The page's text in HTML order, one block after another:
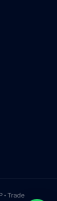
· Trade